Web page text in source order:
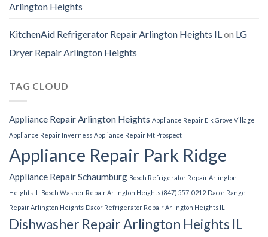
Arlington Heights
KitchenAid Refrigerator Repair Arlington Heights ILon LG
Dryer Repair Arlington Heights
TAG CLOUD
Appliance Repair Arlington Heights Appliance Repair Elk Grove Village
Appliance Repair Inverness Appliance Repair Mt Prospect
Appliance Repair Park Ridge
Appliance Repair Schaumburg Bosch Refrigerator Repair Arlington
Heights IL
Bosch Washer Repair Arlington Heights (847) 557-0212 Dacor Range
Repair Arlington Heights Dacor Refrigerator Repair Arlington Heights IL
Dishwasher Repair Arlington Heights IL